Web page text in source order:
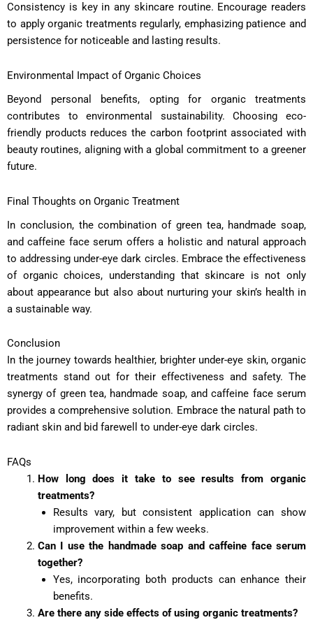
Consistency is key in any skincare routine. Encourage readers
to apply organic treatments regularly, emphasizing patience and
persistence for noticeable and lasting results.
Environmental Impact of Organic Choices
Beyond personal benefits, opting for organic treatments
contributes to environmental sustainability. Choosing eco-
friendly products reduces the carbon footprint associated with
beauty routines, aligning with a global commitment to a greener
future.
Final Thoughts on Organic Treatment
In conclusion, the combination of green tea, handmade soap,
and caffeine face serum offers a holistic and natural approach
to addressing under-eye dark circles. Embrace the effectiveness
of organic choices, understanding that skincare is not only
about appearance but also about nurturing your skin’s health in
a sustainable way.
Conclusion
In the journey towards healthier, brighter under-eye skin, organic
treatments stand out for their effectiveness and safety. The
synergy of green tea, handmade soap, and caffeine face serum
provides a comprehensive solution. Embrace the natural path to
radiant skin and bid farewell to under-eye dark circles.
FAQs
How long does it take to see results from organic
treatments?
Results vary, but consistent application can show
improvement within a few weeks.
Can I use the handmade soap and caffeine face serum
together?
Yes, incorporating both products can enhance their
benefits.
Are there any side effects of using organic treatments?